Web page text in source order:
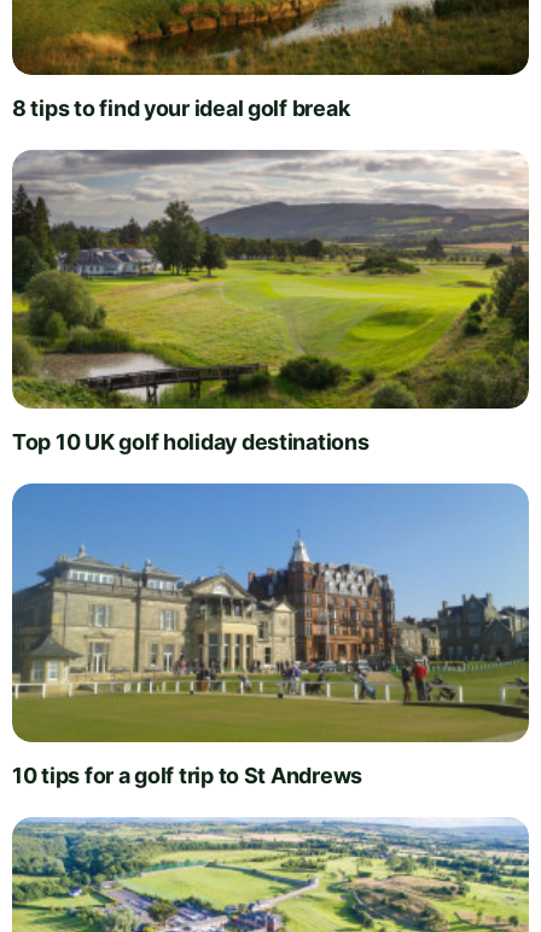
8 tips to find your ideal golf break
Top 10 UK golf holiday destinations
10 tips for a golf trip to St Andrews